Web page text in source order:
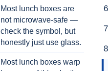
Most lunch boxes are
not microwave-safe —
check the symbol, but
honestly just use glass.
Most lunch boxes warp